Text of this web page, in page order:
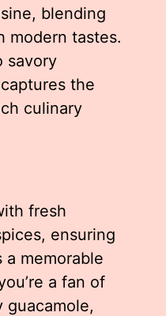
blending
modern tastes.
savory
the
culinary
fresh
ensuring
memorable
a fan of
guacamole,